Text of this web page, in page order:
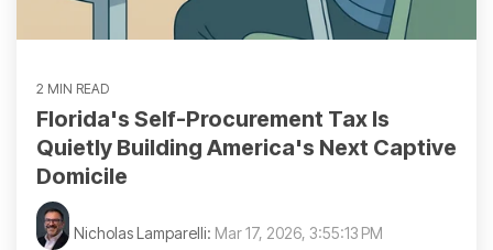
2 MIN READ
Florida's Self-Procurement Tax Is
Quietly Building America's Next Captive
Domicile
Nicholas Lamparelli: Mar 17, 2026, 3:55:13 PM